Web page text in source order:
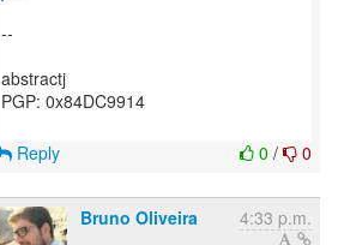
--
abstractj
PGP: 0x84DC9914
0 / 0
Reply
Bruno Oliveira 4:33 p.m.